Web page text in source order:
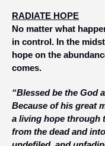
RADIATE HOPE
No matter what
in control. In the
hope on the
comes.
“Blessed be the God
Because of his great
a living hope through
from the dead and